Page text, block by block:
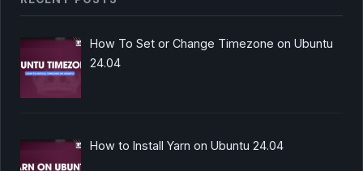
How To Set or Change Timezone on Ubuntu
24.04
How to Install Yarn on Ubuntu 24.04